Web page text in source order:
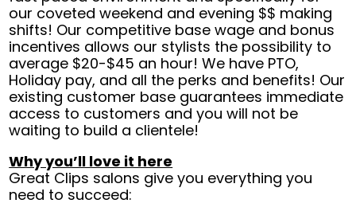
our coveted weekend and evening $$ making
shifts! Our competitive base wage and bonus
incentives allows our stylists the possibility to
average $20-$45 an hour! We have PTO,
Holiday pay, and all the perks and benefits! Our
existing customer base guarantees immediate
access to customers and you will not be
waiting to build a clientele!
Why you’ll love it here
Great Clips salons give you everything you
need to succeed: